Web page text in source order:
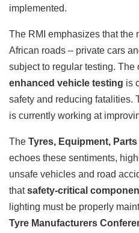
implemented.
The RMI emphasizes that the
African roads – private cars
subject to regular testing.
enhanced vehicle testing is
safety and reducing fatalities.
is currently working at
The Tyres, Equipment,
echoes these sentiments,
unsafe vehicles and road
thatsafety-critical
lighting must be properly
Tyre Manufacturers